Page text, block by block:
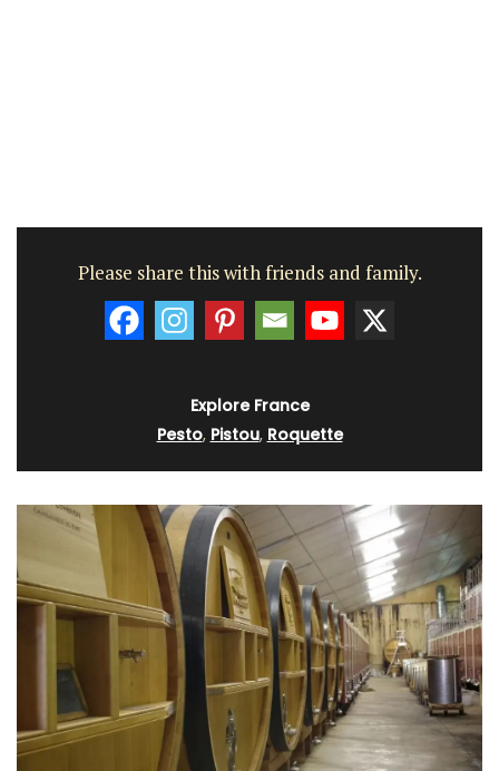
Please share this with friends and family.
Explore France
Pesto, Pistou, Roquette